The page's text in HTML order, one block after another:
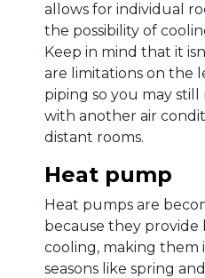
allows for individual
the possibility of
Keep in mind that it
are limitations on the
piping so you may
with another air
distant rooms.
Heat pump
Heat pumps are
because they provide
cooling, making them
seasons like spring